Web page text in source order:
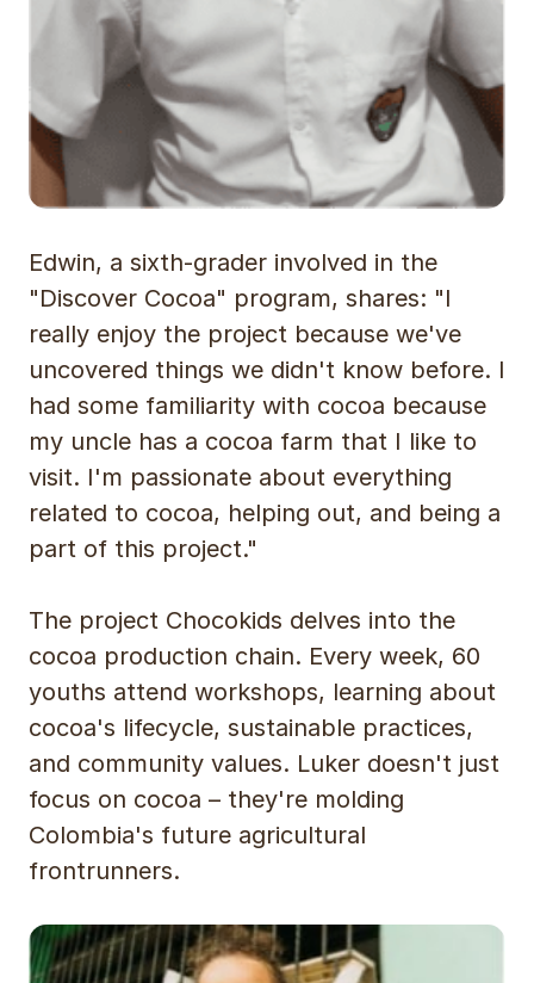
Edwin, a sixth-grader involved in the
"Discover Cocoa" program, shares: "I
really enjoy the project because we've
uncovered things we didn't know before. I
had some familiarity with cocoa because
my uncle has a cocoa farm that I like to
visit. I'm passionate about everything
related to cocoa, helping out, and being a
part of this project."
The project Chocokids delves into the
cocoa production chain. Every week, 60
youths attend workshops, learning about
cocoa's lifecycle, sustainable practices,
and community values. Luker doesn't just
focus on cocoa – they're molding
Colombia's future agricultural
frontrunners.